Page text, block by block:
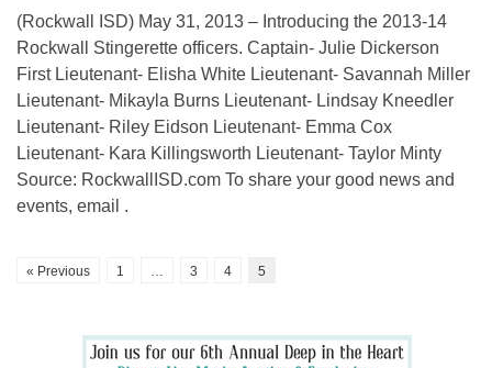
(Rockwall ISD) May 31, 2013 – Introducing the 2013-14
Rockwall Stingerette officers. Captain- Julie Dickerson
First Lieutenant- Elisha White Lieutenant- Savannah Miller
Lieutenant- Mikayla Burns Lieutenant- Lindsay Kneedler
Lieutenant- Riley Eidson Lieutenant- Emma Cox
Lieutenant- Kara Killingsworth Lieutenant- Taylor Minty
Source: RockwallISD.com To share your good news and
events, email .
« Previous 1 … 3 4 5